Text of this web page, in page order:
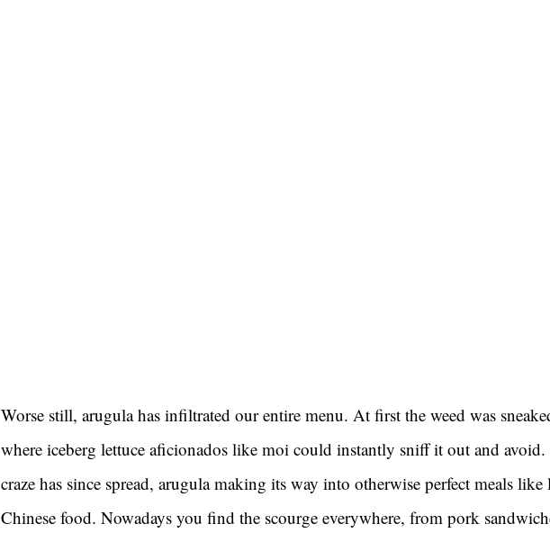
Worse still, arugula has infiltrated our entire menu. At first the weed was
where iceberg lettuce aficionados like moi could instantly sniff it out and
craze has since spread, arugula making its way into otherwise perfect meals
Chinese food. Nowadays you find the scourge everywhere, from pork